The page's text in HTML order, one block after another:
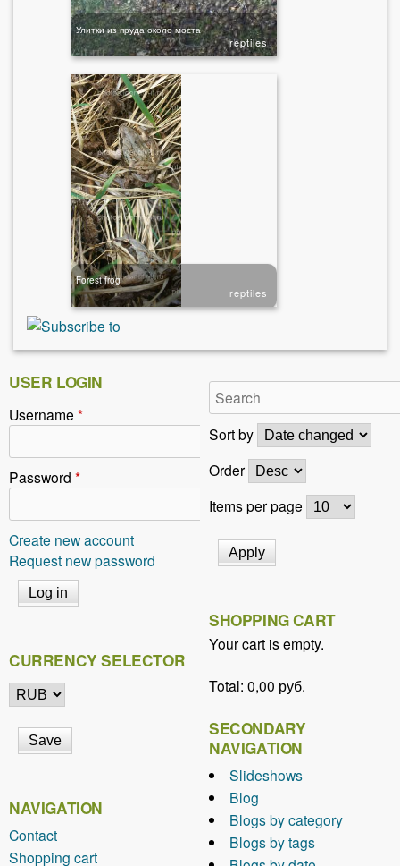
Улитки из пруда около моста
reptiles
Forest frog
reptiles
USER LOGIN
Username *
Password *
Create new account
Request new password
CURRENCY SELECTOR
NAVIGATION
Contact
Shopping cart
Sort by
Order
Items per page
SHOPPING CART
Your cart is empty.
Total: 0,00 руб.
SECONDARY
NAVIGATION
Slideshows
Blog
Blogs by category
Blogs by tags